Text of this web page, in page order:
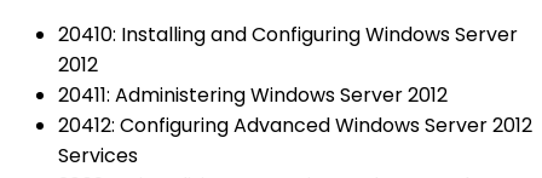
20410: Installing and Configuring Windows Server
2012
20411: Administering Windows Server 2012
20412: Configuring Advanced Windows Server 2012
Services